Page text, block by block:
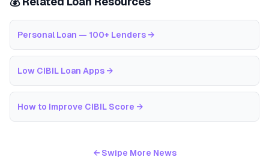
Personal Loan — 100+ Lenders →
Low CIBIL Loan Apps →
How to Improve CIBIL Score →
← Swipe More News